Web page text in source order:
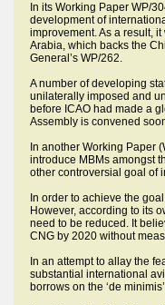
In its Working Paper WP/
development of
improvement. As a result,
Arabia, which backs the
General’s WP/262.
A number of developing
unilaterally imposed and
before ICAO had made a
Assembly is convened
In another Working Paper
introduce MBMs amongst
other controversial goal of
In order to achieve the
However, according to its
need to be reduced. It
CNG by 2020 without
In an attempt to allay the
substantial international
borrows on the ‘de